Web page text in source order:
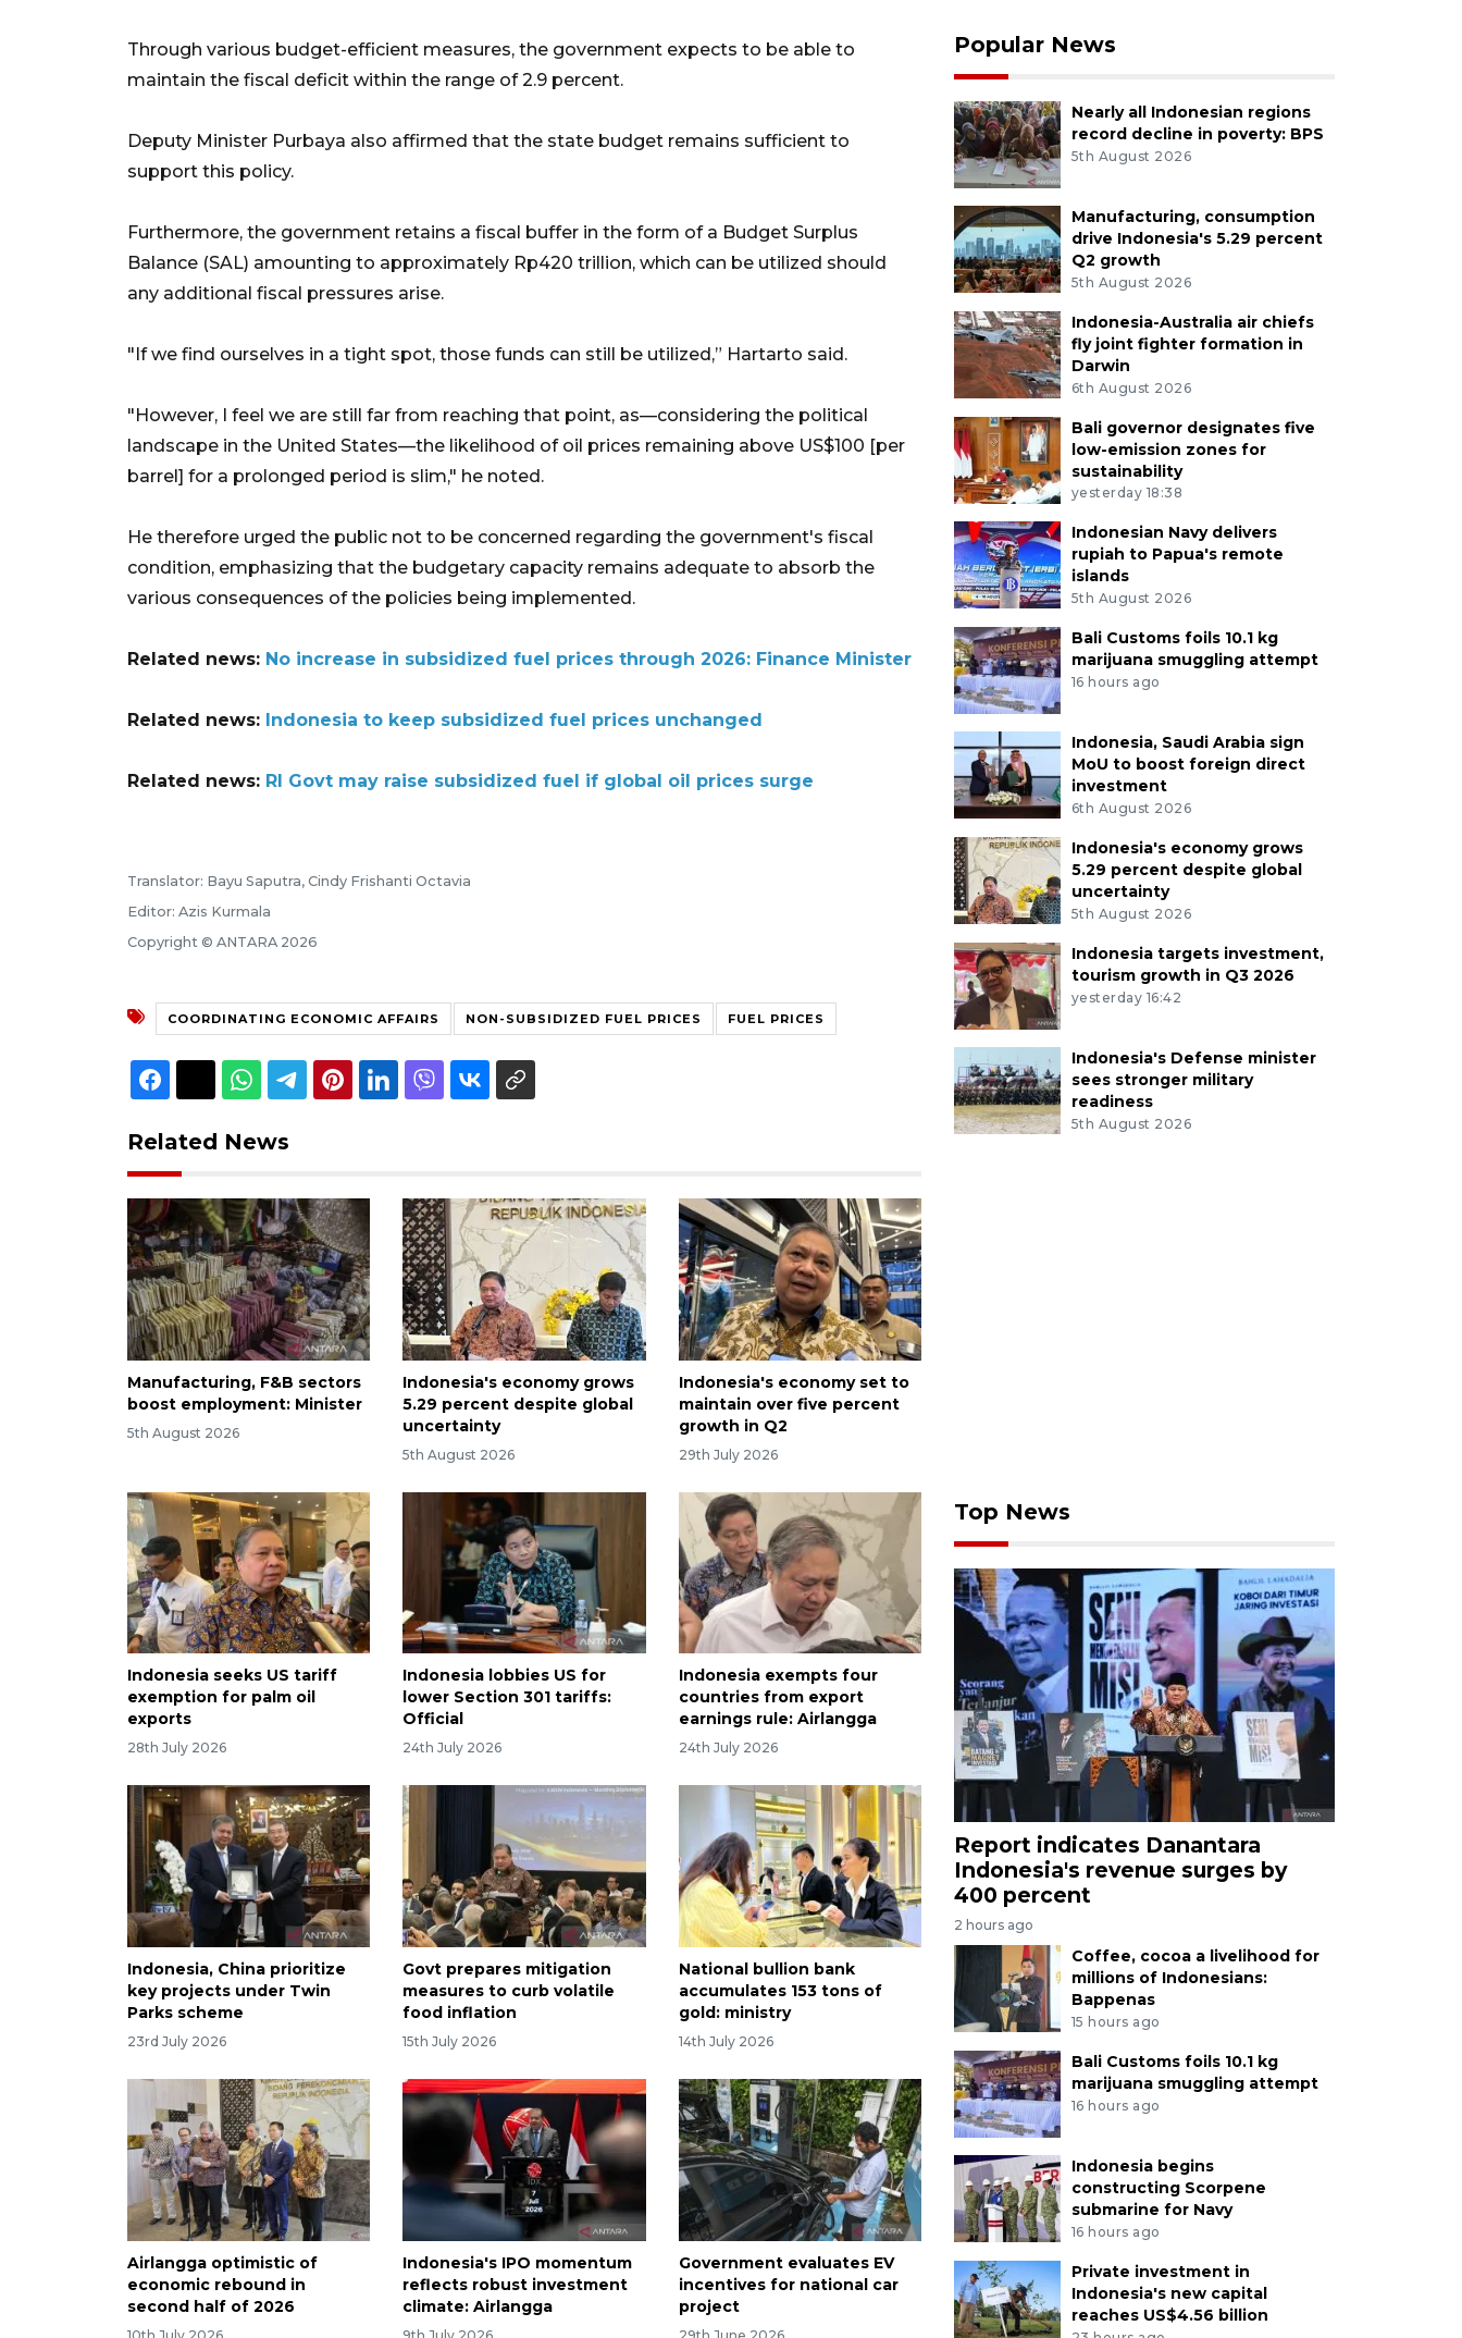
Through various budget-efficient measures, the government expects to be able to
maintain the fiscal deficit within the range of 2.9 percent.
Deputy Minister Purbaya also affirmed that the state budget remains sufficient to
support this policy.
Furthermore, the government retains a fiscal buffer in the form of a Budget Surplus
Balance (SAL) amounting to approximately Rp420 trillion, which can be utilized should
any additional fiscal pressures arise.
"If we find ourselves in a tight spot, those funds can still be utilized,” Hartarto said.
"However, I feel we are still far from reaching that point, as—considering the political
landscape in the United States—the likelihood of oil prices remaining above US$100 [per
barrel] for a prolonged period is slim," he noted.
He therefore urged the public not to be concerned regarding the government's fiscal
condition, emphasizing that the budgetary capacity remains adequate to absorb the
various consequences of the policies being implemented.
Related news: No increase in subsidized fuel prices through 2026: Finance Minister
Related news: Indonesia to keep subsidized fuel prices unchanged
Related news: RI Govt may raise subsidized fuel if global oil prices surge
Translator: Bayu Saputra, Cindy Frishanti Octavia
Editor: Azis Kurmala
Copyright © ANTARA 2026
COORDINATING ECONOMIC AFFAIRS NON-SUBSIDIZED FUEL PRICES FUEL PRICES
Related News
Manufacturing, F&B sectors
boost employment: Minister
5th August 2026
Indonesia's economy grows
5.29 percent despite global
uncertainty
5th August 2026
Indonesia's economy set to
maintain over five percent
growth in Q2
29th July 2026
Indonesia seeks US tariff
exemption for palm oil
exports
28th July 2026
Indonesia lobbies US for
lower Section 301 tariffs:
Official
24th July 2026
Indonesia exempts four
countries from export
earnings rule: Airlangga
24th July 2026
Indonesia, China prioritize
key projects under Twin
Parks scheme
23rd July 2026
Govt prepares mitigation
measures to curb volatile
food inflation
15th July 2026
National bullion bank
accumulates 153 tons of
gold: ministry
14th July 2026
Airlangga optimistic of
economic rebound in
second half of 2026
Indonesia's IPO momentum
reflects robust investment
climate: Airlangga
Government evaluates EV
incentives for national car
project
Popular News
Nearly all Indonesian regions
record decline in poverty: BPS
5th August 2026
Manufacturing, consumption
drive Indonesia's 5.29 percent
Q2 growth
5th August 2026
Indonesia-Australia air chiefs
fly joint fighter formation in
Darwin
6th August 2026
Bali governor designates five
low-emission zones for
sustainability
yesterday 18:38
Indonesian Navy delivers
rupiah to Papua's remote
islands
5th August 2026
Bali Customs foils 10.1 kg
marijuana smuggling attempt
16 hours ago
Indonesia, Saudi Arabia sign
MoU to boost foreign direct
investment
6th August 2026
Indonesia's economy grows
5.29 percent despite global
uncertainty
5th August 2026
Indonesia targets investment,
tourism growth in Q3 2026
yesterday 16:42
Indonesia's Defense minister
sees stronger military
readiness
5th August 2026
Top News
Report indicates Danantara
Indonesia's revenue surges by
400 percent
2 hours ago
Coffee, cocoa a livelihood for
millions of Indonesians:
Bappenas
15 hours ago
Bali Customs foils 10.1 kg
marijuana smuggling attempt
16 hours ago
Indonesia begins
constructing Scorpene
submarine for Navy
16 hours ago
Private investment in
Indonesia's new capital
reaches US$4.56 billion